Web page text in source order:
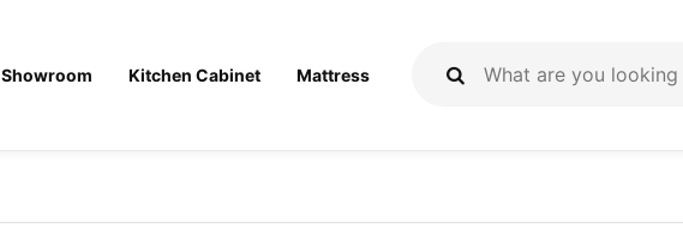
Showroom Kitchen Cabinet Mattress